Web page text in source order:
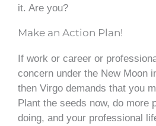
it. Are you?
Make an Action Plan!
If work or career or
concern under the New Moon
then Virgo demands that you
Plant the seeds now, do more
doing, and your professional